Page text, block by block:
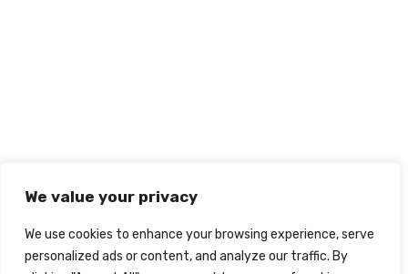
We value your privacy
We use cookies to enhance your browsing experience, serve
personalized ads or content, and analyze our traffic. By